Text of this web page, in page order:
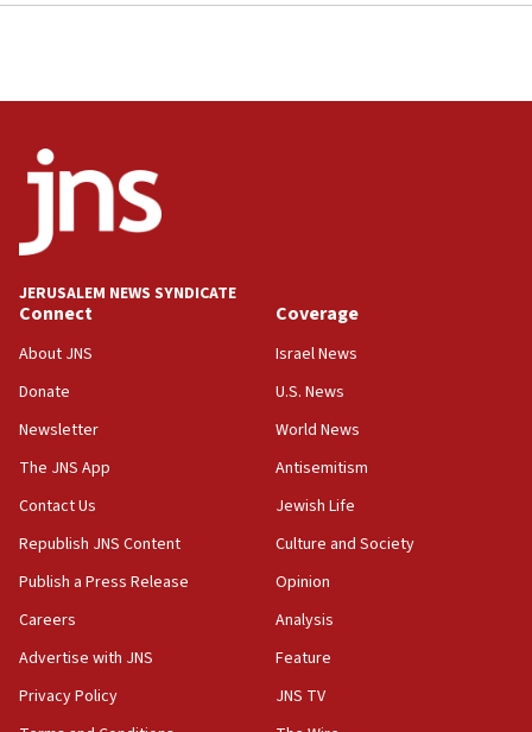
11:10
Israeli official: Missile interceptor supply no
obstacle to renewing war with Iran
Far-left Israelis target Religious Zionism Party HQ
principle’ of Iran’s foreign policy
09:47
IDF dismantles southern Gaza terror tunnel route
CENTCOM: US forces aided 1,000-plus ships
through Strait of Hormuz
09:12
Israeli security forces arrest Palestinian in
Jericho for pro-terror incitement
08:50
JERUSALEM NEWS SYNDICATE
Connect
About JNS
Donate
Newsletter
The JNS App
Contact Us
Republish JNS Content
Publish a Press Release
Careers
Advertise with JNS
Privacy Policy
Coverage
Israel News
U.S. News
World News
Antisemitism
Jewish Life
Culture and Society
Opinion
Analysis
Feature
JNS TV